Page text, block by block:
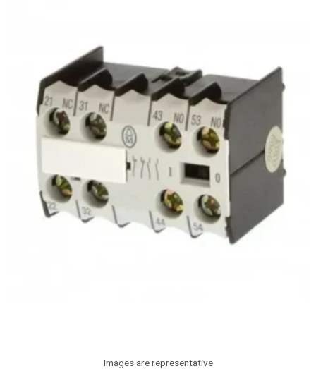
Images are representative